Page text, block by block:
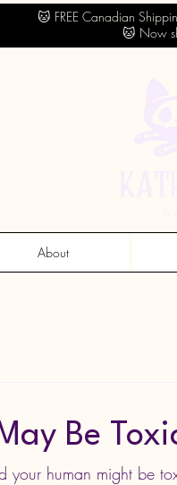
🐱 FREE Canadian
🐱 Now
About
Be
your human might be